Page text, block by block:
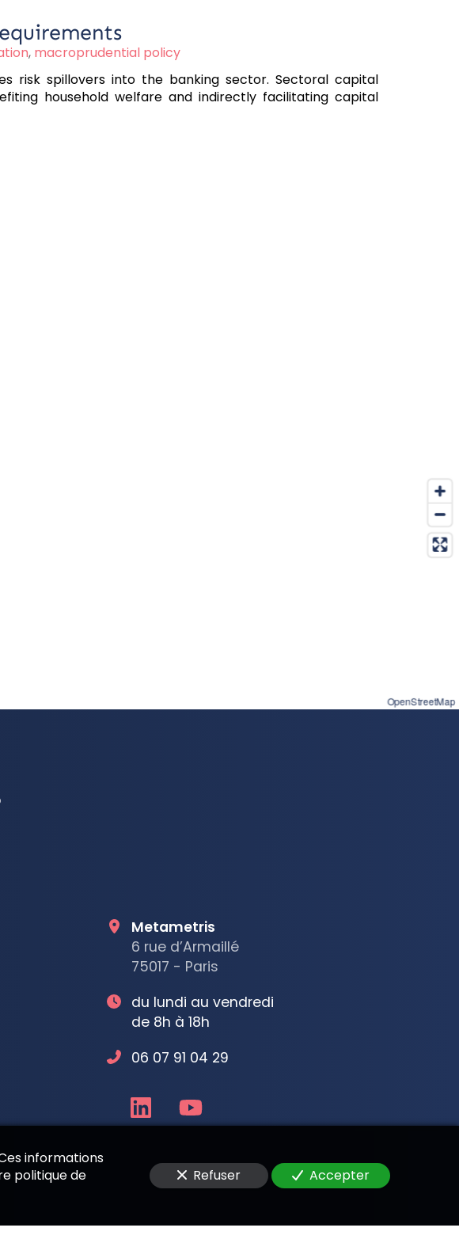
, macroprudential policy
risk spillovers into the banking sector. Sectoral capital
household welfare and indirectly facilitating capital
OpenStreetMap
Metametris
6 rue d’Armaillé
75017 - Paris
du lundi au vendredi
de 8h à 18h
06 07 91 04 29
informations
politique de
Refuser Accepter